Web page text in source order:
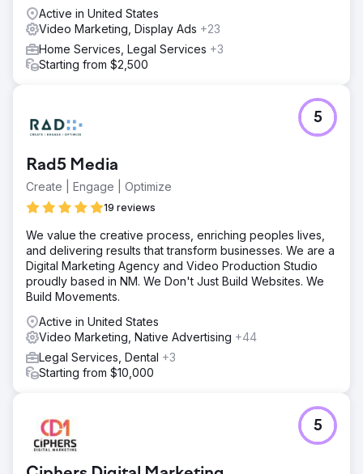
Active in United States
Video Marketing, Display Ads +23
Home Services, Legal Services +3
Starting from $2,500
Rad5 Media
Create | Engage | Optimize
19 reviews
5
We value the creative process, enriching peoples lives,
and delivering results that transform businesses. We are a
Digital Marketing Agency and Video Production Studio
proudly based in NM. We Don't Just Build Websites. We
Build Movements.
Active in United States
Video Marketing, Native Advertising +44
Legal Services, Dental +3
Starting from $10,000
5